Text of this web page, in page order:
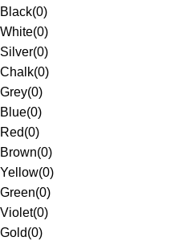
Black(0)
White(0)
Silver(0)
Chalk(0)
Grey(0)
Blue(0)
Red(0)
Brown(0)
Yellow(0)
Green(0)
Violet(0)
Gold(0)